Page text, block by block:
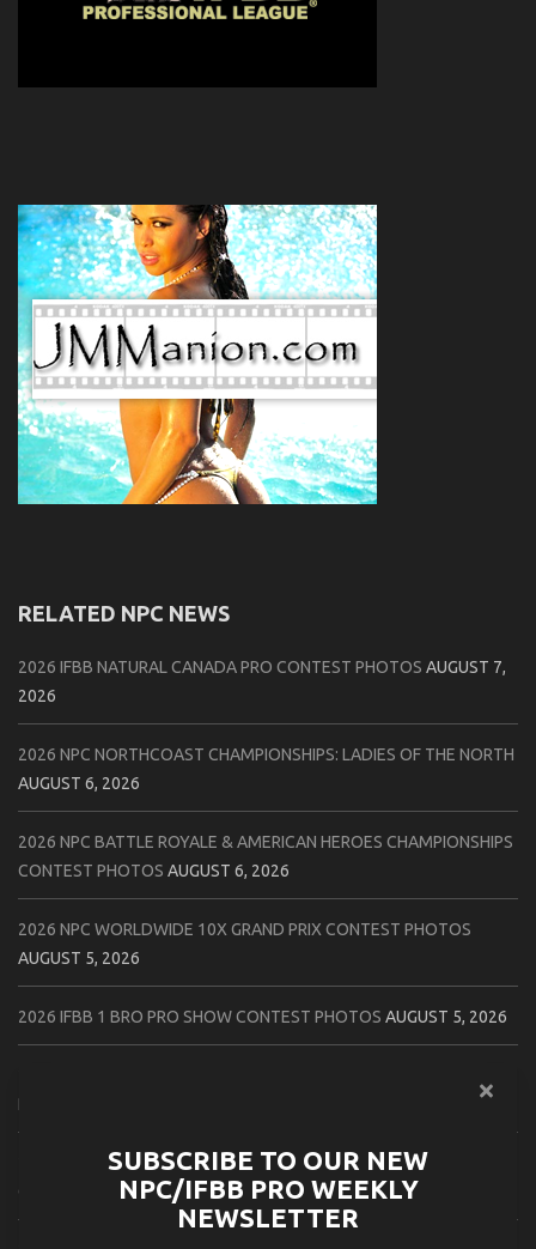
RELATED NPC NEWS
2026 IFBB NATURAL CANADA PRO CONTEST PHOTOS AUGUST 7,
2026
2026 NPC NORTHCOAST CHAMPIONSHIPS: LADIES OF THE NORTH
AUGUST 6, 2026
2026 NPC BATTLE ROYALE & AMERICAN HEROES CHAMPIONSHIPS
CONTEST PHOTOS AUGUST 6, 2026
2026 NPC WORLDWIDE 10X GRAND PRIX CONTEST PHOTOS
AUGUST 5, 2026
2026 IFBB 1 BRO PRO SHOW CONTEST PHOTOS AUGUST 5, 2026
PHOTOS
2026 NPC PREMIER MUSCLE & INDIANA STATE CHAMPIONSHIPS
CONTEST PHOTOSAUGUST 4, 2026
SUBSCRIBE TO OUR NEW
NPC/IFBB PRO WEEKLY
NEWSLETTER